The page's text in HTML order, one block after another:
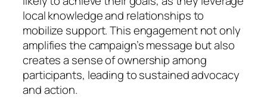
local knowledge and relationships to
mobilize support. This engagement not only
amplifies the campaign’s message but also
creates a sense of ownership among
participants, leading to sustained advocacy
and action.